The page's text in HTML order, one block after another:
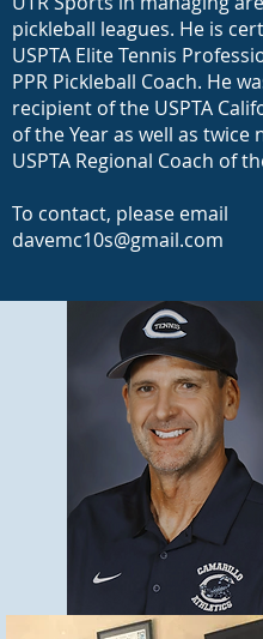
pickleball leagues. He is
USPTA Elite Tennis
PPR Pickleball Coach. He
recipient of the USPTA
of the Year as well as twice
USPTA Regional Coach of
To contact, please email
davemc10s@gmail.com